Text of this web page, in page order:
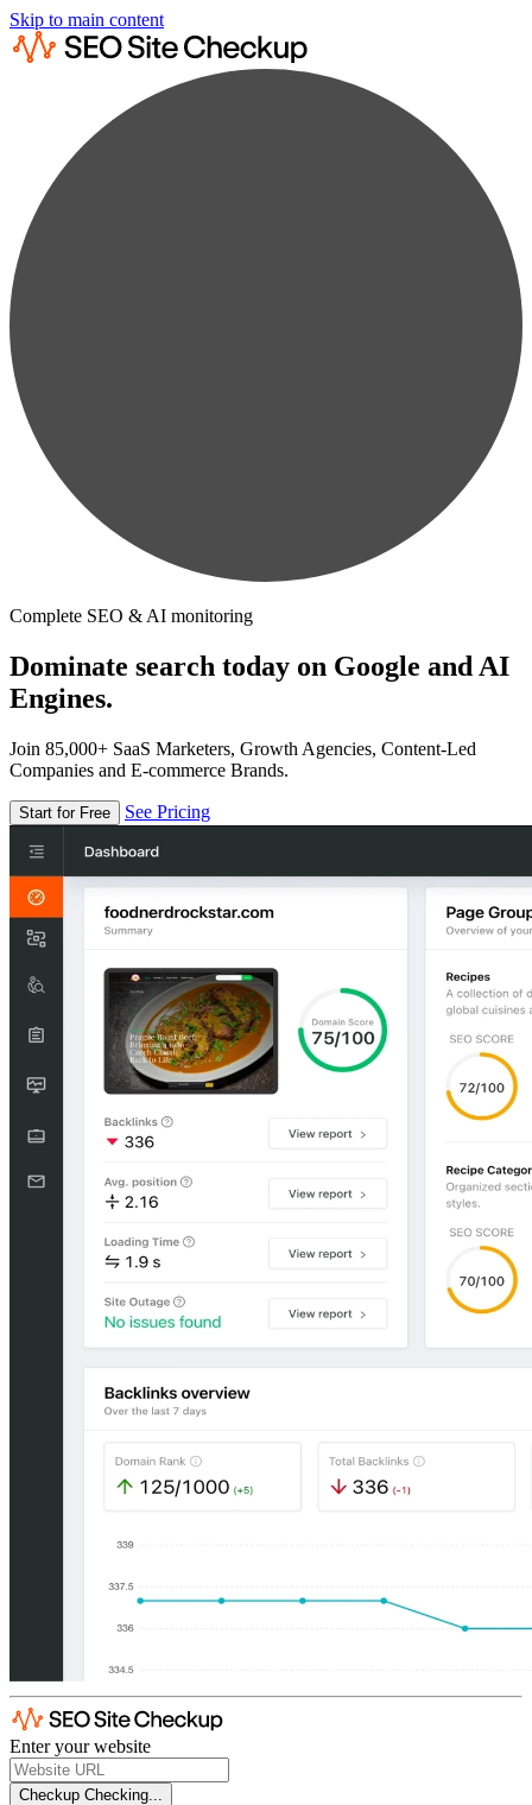
Skip to main content
Complete SEO & AI monitoring
Dominate search today on Google and AI
Engines.
Join 85,000+ SaaS Marketers, Growth Agencies, Content-Led
Companies and E-commerce Brands.
Start for Free See Pricing
Enter your website
Checkup Checking...